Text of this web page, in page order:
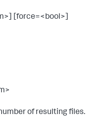
[force=<bool>]
of resulting files.